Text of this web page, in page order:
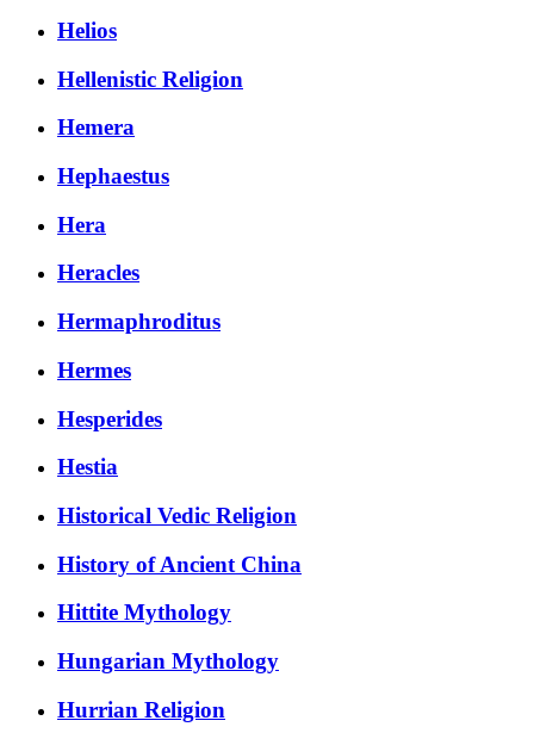
Helios
Hellenistic Religion
Hemera
Hephaestus
Hera
Heracles
Hermaphroditus
Hermes
Hesperides
Hestia
Historical Vedic Religion
History of Ancient China
Hittite Mythology
Hungarian Mythology
Hurrian Religion